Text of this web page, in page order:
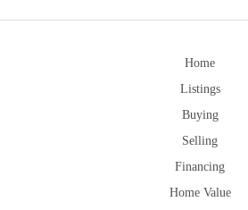
Home
Listings
Buying
Selling
Financing
Home Value